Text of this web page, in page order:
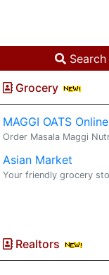
Search
Grocery
MAGGI OATS Online
Asian Market
Realtors